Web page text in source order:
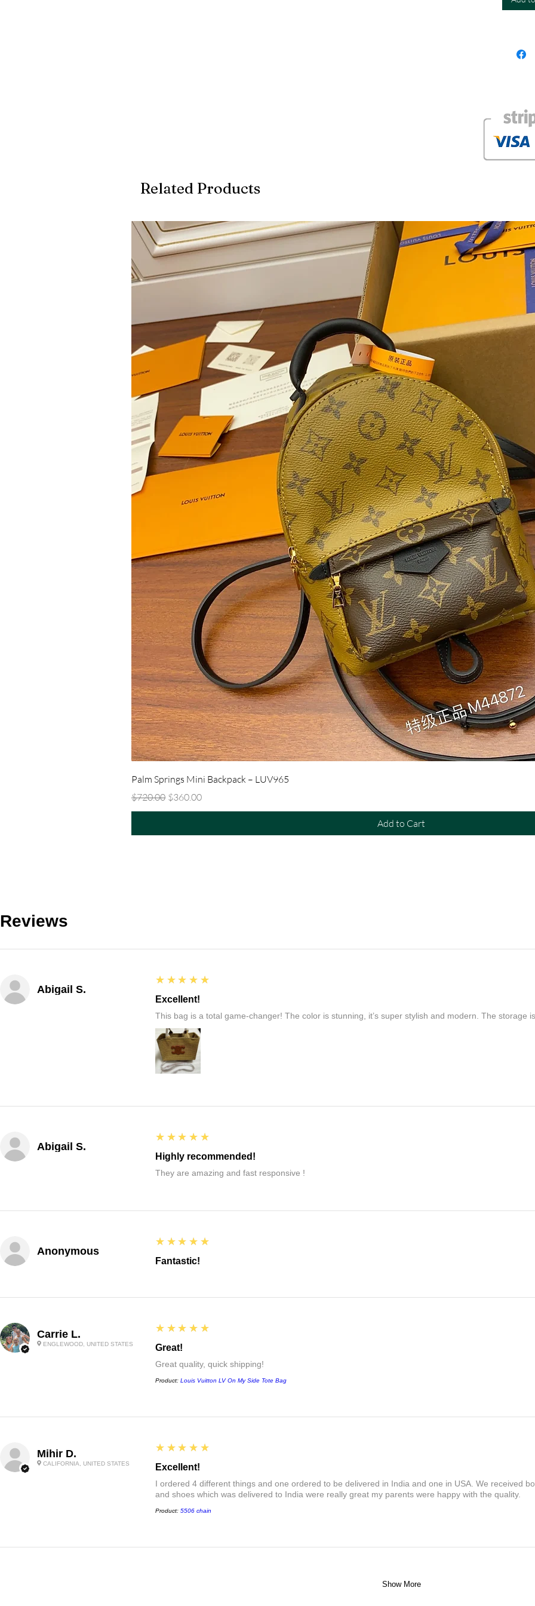
Related Products
Palm Springs Mini Backpack – LUV965
Regular Price
$720.00 Sale Price
$360.00
Add to Cart
Reviews
Abigail S.
5
★★★★★
Excellent!
This bag is a total game-changer! The color is stunning, it’s super stylish and modern. The storage
Abigail S.
5
★★★★★
Highly recommended!
They are amazing and fast responsive !
Anonymous
5
★★★★★
Fantastic!
Carrie L.
ENGLEWOOD, UNITED STATES
5
★★★★★
Great!
Great quality, quick shipping!
Product: Louis Vuitton LV On My Side Tote Bag
Mihir D.
CALIFORNIA, UNITED STATES
5
★★★★★
Excellent!
I ordered 4 different things and one ordered to be delivered in India and one in USA. We received
and shoes which was delivered to India were really great my parents were happy with the quality.
Product: 5506 chain
Show More